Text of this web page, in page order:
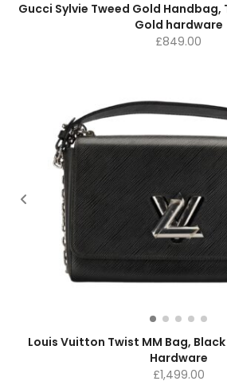
Gucci Sylvie Tweed Gold
Gold hardware
£849.00
Louis Vuitton Twist MM Bag,
Hardware
£1,499.00